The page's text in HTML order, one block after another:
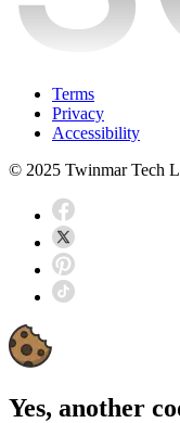
Terms
Privacy
Accessibility
© 2025 Twinmar Tech
Yes, another